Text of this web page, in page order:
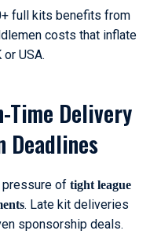
full kits benefits from
costs that inflate
USA.
Time Delivery
Deadlines
pressure of tight league
. Late kit deliveries
sponsorship deals.